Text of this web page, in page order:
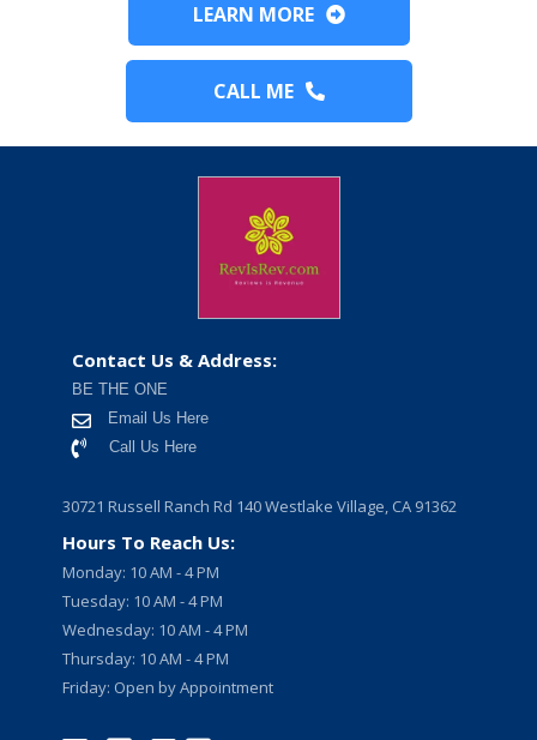
LEARN MORE
CALL ME
Contact Us & Address:
BE THE ONE
Email Us Here
Call Us Here
30721 Russell Ranch Rd 140 Westlake Village, CA 91362
Hours To Reach Us:
Monday: 10 AM - 4 PM
Tuesday: 10 AM - 4 PM
Wednesday: 10 AM - 4 PM
Thursday: 10 AM - 4 PM
Friday: Open by Appointment